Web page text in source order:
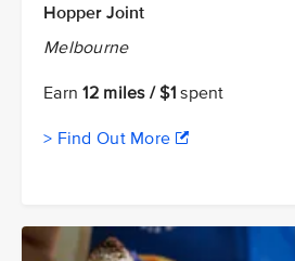
Hopper Joint
Melbourne
Earn12 miles / $1 spent
> Find Out More